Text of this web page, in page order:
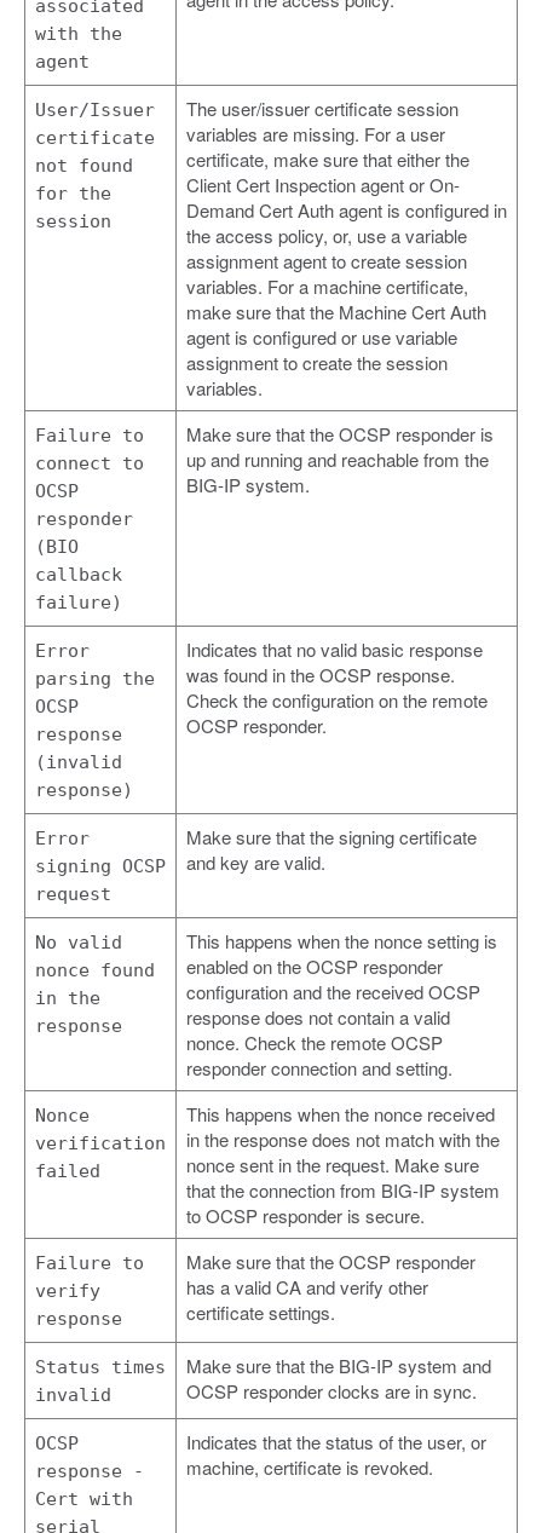
associated
with the
agent
User/Issuer
certificate
not found
for the
session
The user/issuer certificate session
variables are missing. For a user
certificate, make sure that either the
Client Cert Inspection agent or On-
Demand Cert Auth agent is configured in
the access policy, or, use a variable
assignment agent to create session
variables. For a machine certificate,
make sure that the Machine Cert Auth
agent is configured or use variable
assignment to create the session
variables.
Failure to
connect to
OCSP
responder
(BIO
callback
failure)
Make sure that the OCSP responder is
up and running and reachable from the
BIG-IP system.
Error
parsing the
OCSP
response
(invalid
response)
Indicates that no valid basic response
was found in the OCSP response.
Check the configuration on the remote
OCSP responder.
Error
signing OCSP
request
Make sure that the signing certificate
and key are valid.
No valid
nonce found
in the
response
This happens when the nonce setting is
enabled on the OCSP responder
configuration and the received OCSP
response does not contain a valid
nonce. Check the remote OCSP
responder connection and setting.
Nonce
verification
failed
This happens when the nonce received
in the response does not match with the
nonce sent in the request. Make sure
that the connection from BIG-IP system
to OCSP responder is secure.
Failure to
verify
response
Make sure that the OCSP responder
has a valid CA and verify other
certificate settings.
Status times
invalid
Make sure that the BIG-IP system and
OCSP responder clocks are in sync.
OCSP
response -
Cert with
serial
Indicates that the status of the user, or
machine, certificate is revoked.